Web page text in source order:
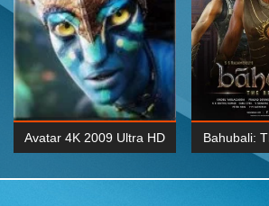
Avatar 4K 2009 Ultra HD Bahubali:
2015